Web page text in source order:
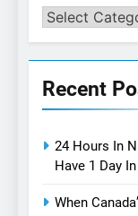
Categories
Recent
24 Hours In
Have 1 Day
When